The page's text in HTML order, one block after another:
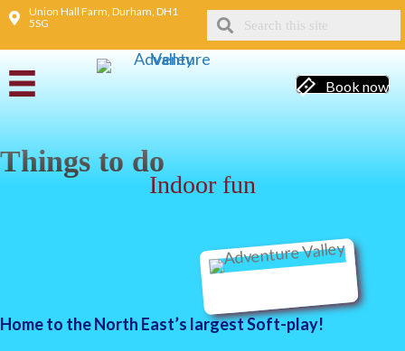
Union Hall Farm, Durham, DH1
5SG
Book now
Things to do
Indoor fun
Home to the North East’s largest Soft-play!